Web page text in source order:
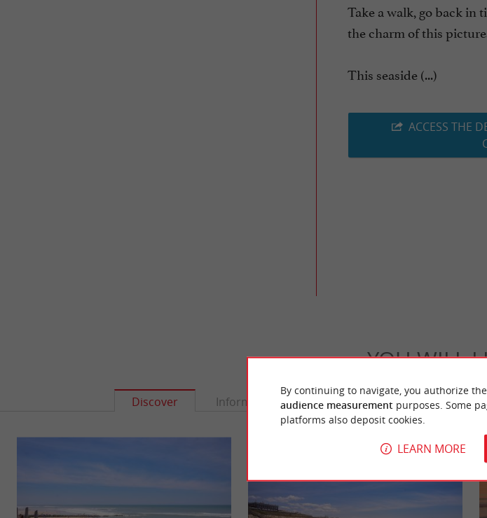
Take a walk, go back in
the charm of this
This seaside (...)
ACCESS THE
YOU WILL
Discover Information Accommodation Eating
By continuing to navigate, you authorize
audience measurement purposes. Some
platforms also deposit cookies.
LEARN MORE